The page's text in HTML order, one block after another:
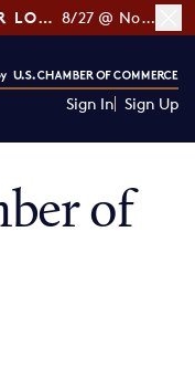
[RSVP] GLOWBAR'S CUSTOMER LOYALTY TIPS 8/27 @ Noon ET
Sign In Sign Up
of